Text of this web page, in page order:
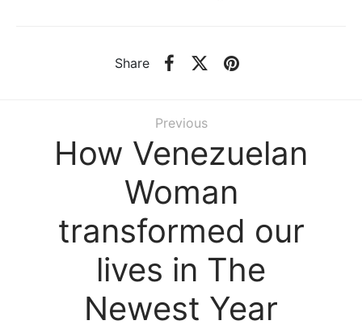
Share
Previous
How Venezuelan
Woman
transformed our
lives in The
Newest Year